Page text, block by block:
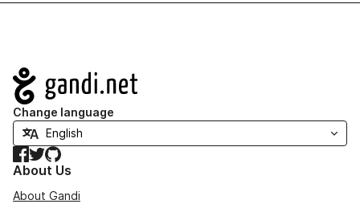
Navigation
Change language
Facebook
TwitterGitHub
About Us
About Gandi